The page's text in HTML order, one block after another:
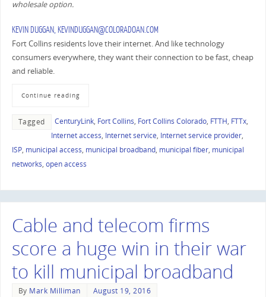
wholesale option.
KEVIN DUGGAN , KEVINDUGGAN@COLORADOAN.COM
Fort Collins residents love their internet. And like technology
consumers everywhere, they want their connection to be fast, cheap
and reliable.
Continue reading
Tagged CenturyLink, Fort Collins, Fort Collins Colorado, FTTH, FTTx,
Internet access, Internet service, Internet service provider,
ISP, municipal access, municipal broadband, municipal fiber, municipal
networks, open access
Cable and telecom firms
score a huge win in their war
to kill municipal broadband
By Mark Milliman August 19, 2016